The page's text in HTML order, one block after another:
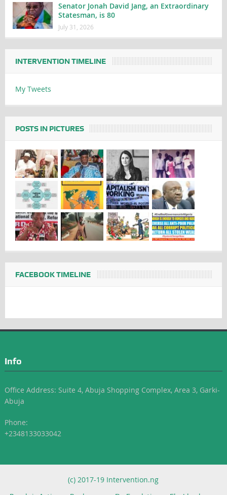
Senator Jonah David Jang, an Extraordinary
Statesman, is 80
July 31, 2026
INTERVENTION TIMELINE
My Tweets
POSTS IN PICTURES
FACEBOOK TIMELINE
Info
Office Address: Suite 4, Abuja Shopping Complex, Area 3, Garki-
Abuja
Phone:
+2348133033042
(c) 2017-19 Intervention.ng